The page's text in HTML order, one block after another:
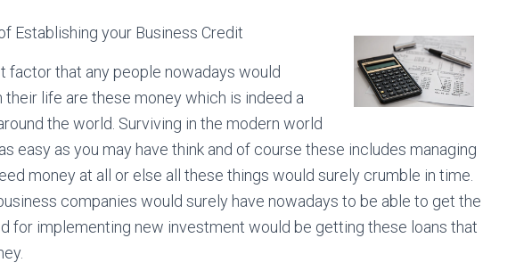
Establishing your Business Credit
factor that any people nowadays would
life are these money which is indeed a
the world. Surviving in the modern world
easy as you may have think and of course these includes managing
money at all or else all these things would surely crumble in time.
companies would surely have nowadays to be able to get the
for implementing new investment would be getting these loans that